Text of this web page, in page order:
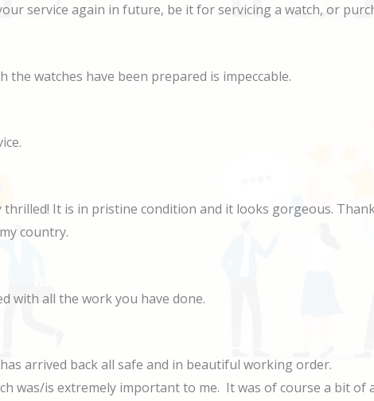
service again in future, be it for servicing a watch, or
watches have been prepared is impeccable.
thrilled! It is in pristine condition and it looks gorgeous.
country.
with all the work you have done.
arrived back all safe and in beautiful working order.
was/is extremely important to me. It was of course a bit